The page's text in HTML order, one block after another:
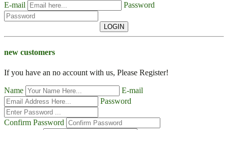
E-mail Password
LOGIN
new customers
If you have an no account with us, Please Register!
Name
E-mail
Password
Confirm Password